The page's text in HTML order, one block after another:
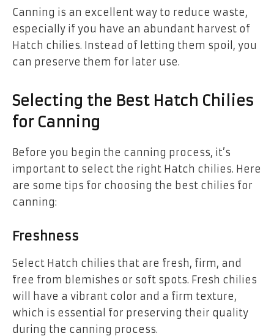
Canning is an excellent way to reduce waste,
especially if you have an abundant harvest of
Hatch chilies. Instead of letting them spoil, you
can preserve them for later use.
Selecting the Best Hatch Chilies
for Canning
Before you begin the canning process, it’s
important to select the right Hatch chilies. Here
are some tips for choosing the best chilies for
canning:
Freshness
Select Hatch chilies that are fresh, firm, and
free from blemishes or soft spots. Fresh chilies
will have a vibrant color and a firm texture,
which is essential for preserving their quality
during the canning process.